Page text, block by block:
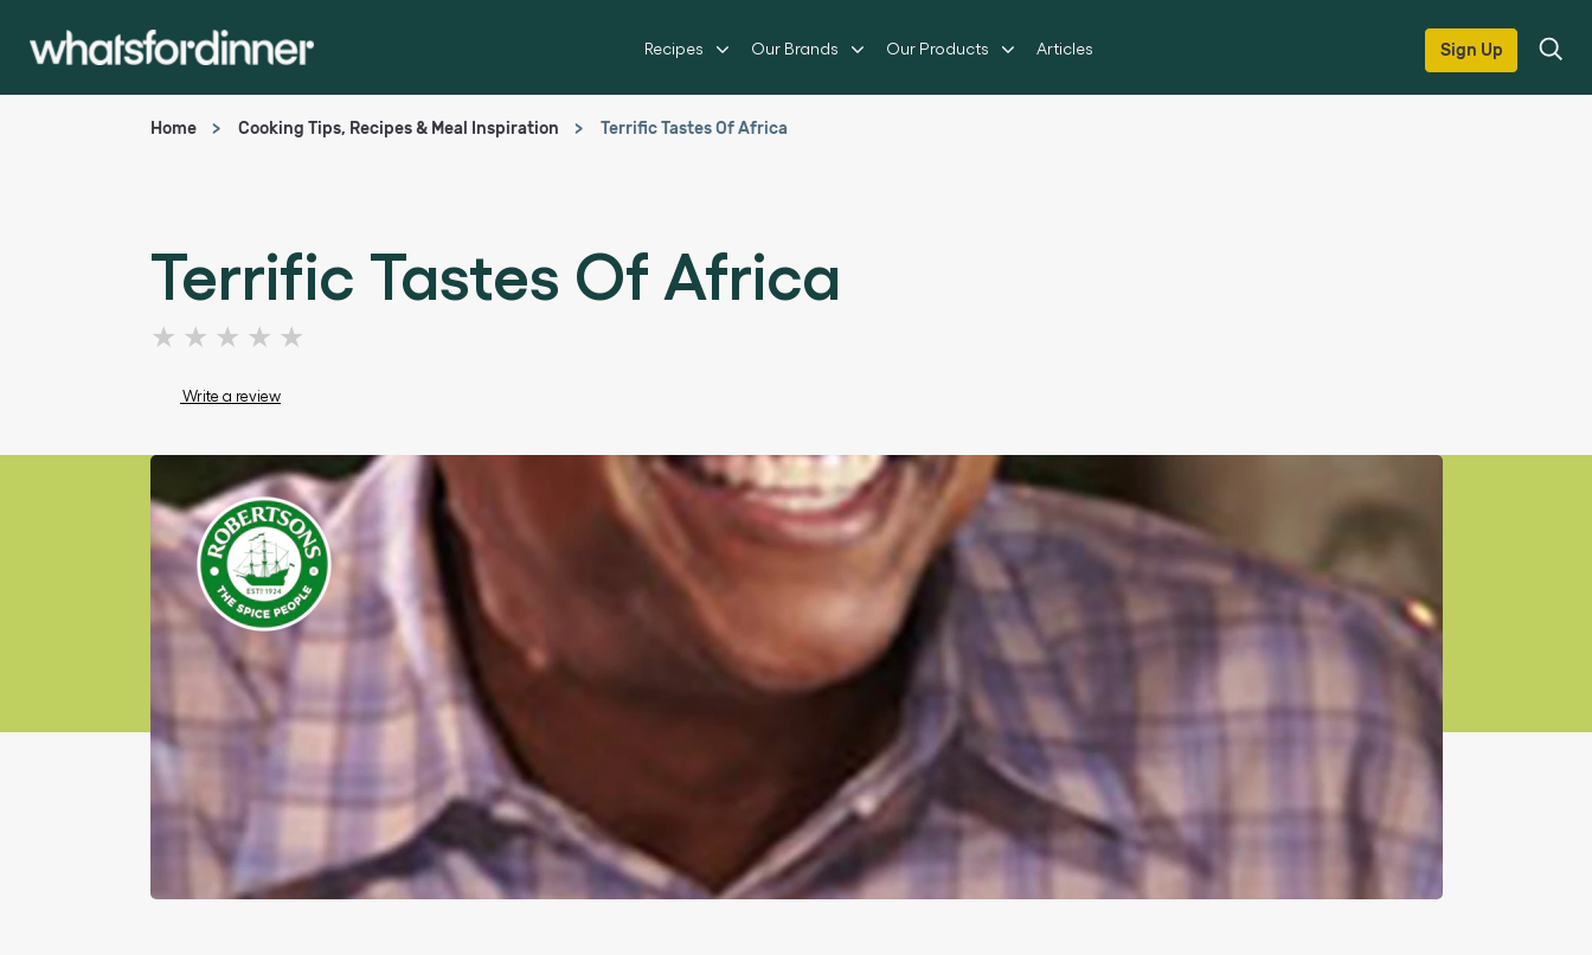
Recipes Our Brands Our Products Articles Sign Up
Home Cooking Tips, Recipes & Meal Inspiration Terrific Tastes Of Africa
Terrific Tastes Of Africa
No
ratings
submitted
this
Write a review